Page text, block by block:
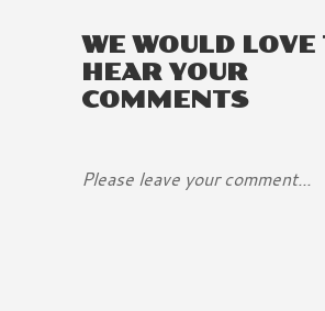
WE WOULD LOVE
HEAR YOUR
COMMENTS